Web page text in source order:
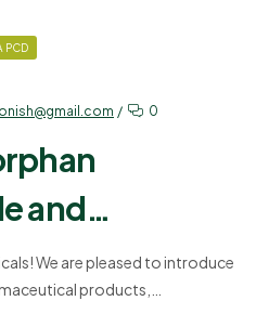
PCD
0
and
Maleate
We are pleased to introduce
products,